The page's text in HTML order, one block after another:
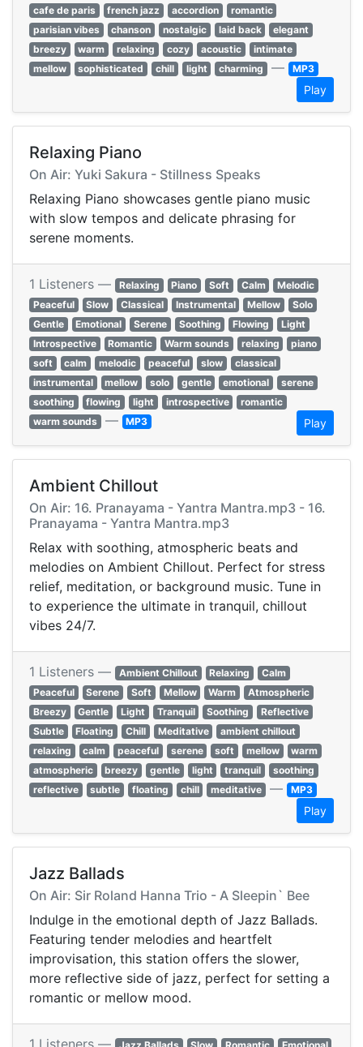
cafe de paris
french jazz accordion
romantic
parisian vibes
chanson nostalgic laid back
elegant
breezy
warm relaxing cozy acoustic
intimate
mellow
sophisticated chill light charming — MP3
Play
Relaxing Piano
On Air: Yuki Sakura - Stillness Speaks
Relaxing Piano showcases gentle piano music
with slow tempos and delicate phrasing for
serene moments.
1 Listeners — Relaxing Piano Soft Calm
Melodic
Peaceful
Slow Classical Instrumental Mellow
Solo
Gentle
Emotional Serene Soothing Flowing
Light
Introspective
Romantic Warm sounds relaxing
piano
soft
calm melodic peaceful slow
classical
instrumental
mellow solo gentle emotional
serene
soothing
flowing light introspective
romantic
warm sounds — MP3 Play
Ambient Chillout
On Air: 16. Pranayama - Yantra Mantra.mp3 - 16.
Pranayama - Yantra Mantra.mp3
Relax with soothing, atmospheric beats and
melodies on Ambient Chillout. Perfect for stress
relief, meditation, or background music. Tune in
to experience the ultimate in tranquil, chillout
vibes 24/7.
1 Listeners — Ambient Chillout Relaxing
Calm
Peaceful
Serene Soft Mellow Warm
Atmospheric
Breezy
Gentle Light Tranquil Soothing
Reflective
Subtle
Floating Chill Meditative
ambient chillout
relaxing
calm peaceful serene soft mellow
warm
atmospheric
breezy gentle light tranquil
soothing
reflective
subtle floating chill meditative — MP3
Play
Jazz Ballads
On Air: Sir Roland Hanna Trio - A Sleepin` Bee
Indulge in the emotional depth of Jazz Ballads.
Featuring tender melodies and heartfelt
improvisation, this station offers the slower,
more reflective side of jazz, perfect for setting a
romantic or mellow mood.